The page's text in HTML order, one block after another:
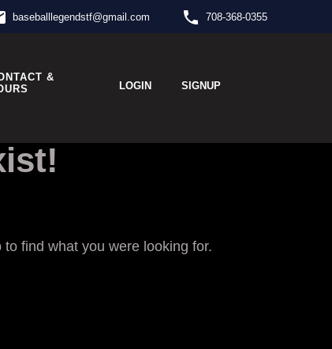
baseballlegendstf@gmail.com phone 708-368-0355
&
LOGIN SIGNUP
find what you were looking for.